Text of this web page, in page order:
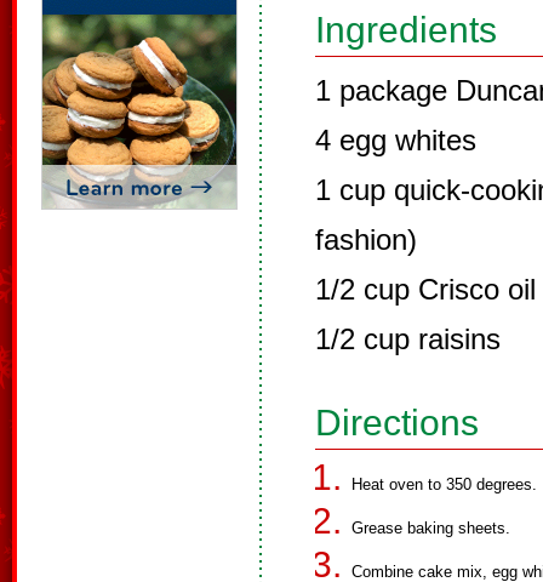
Ingredients
1 package
4 egg whites
1 cup quick-
fashion)
1/2 cup Crisco
1/2 cup raisins
Directions
Heat oven to 350 degrees.
Grease baking sheets.
Combine cake mix, egg